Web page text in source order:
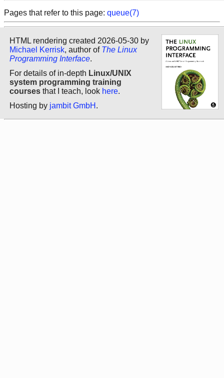
Pages that refer to this page: queue(7)
HTML rendering created 2026-05-30 by
Michael Kerrisk, author of The Linux
Programming Interface.
For details of in-depth Linux/UNIX
system programming training
courses that I teach, look here.
Hosting by jambit GmbH .